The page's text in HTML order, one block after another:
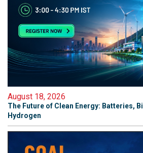
August 18, 2026
The Future of Clean Energy: Batteries,
Hydrogen